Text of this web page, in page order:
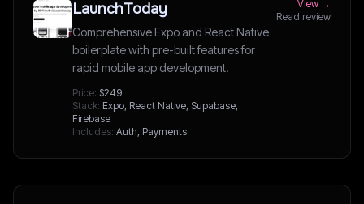
LaunchToday
Comprehensive Expo and React Native
boilerplate with pre-built features for
rapid mobile app development.
Price: $249
Stack: Expo, React Native, Supabase,
Firebase
Includes: Auth, Payments
View →
Read review